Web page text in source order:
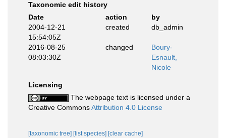
Taxonomic edit history
Date
action
by
2004-12-21
15:54:05Z
created db_admin
2016-08-25
08:03:30Z
changed
Boury-
Esnault,
Nicole
Licensing
The webpage text is licensed under a
Creative CommonsAttribution 4.0 License
[taxonomic tree] [list species] [clear cache]